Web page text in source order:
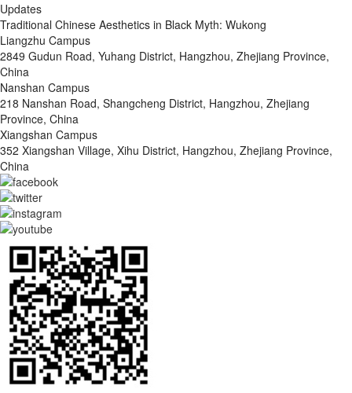
Updates
Traditional Chinese Aesthetics in Black Myth: Wukong
Liangzhu Campus
2849 Gudun Road, Yuhang District, Hangzhou, Zhejiang Province,
China
Nanshan Campus
218 Nanshan Road, Shangcheng District, Hangzhou, Zhejiang
Province, China
Xiangshan Campus
352 Xiangshan Village, Xihu District, Hangzhou, Zhejiang Province,
China